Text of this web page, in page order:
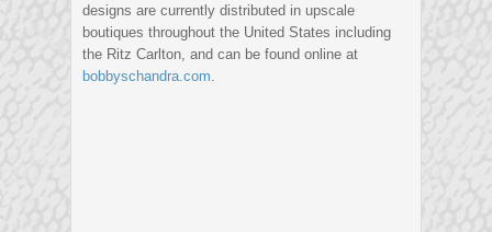
designs are currently distributed in upscale
boutiques throughout the United States including
the Ritz Carlton, and can be found online at
bobbyschandra.com